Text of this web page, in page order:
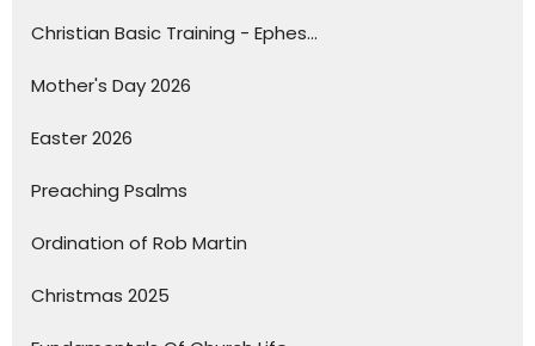
Christian Basic Training - Ephes...
Mother's Day 2026
Easter 2026
Preaching Psalms
Ordination of Rob Martin
Christmas 2025